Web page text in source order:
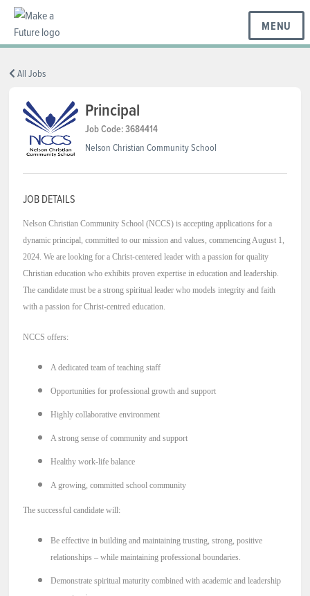
MENU
BC REGIONS
SCHOOLS & DISTRICTS
CAREERS
RESOURCES
NEWS & EVENTS
Contact Us
Register / Log In
All Jobs
Principal
Job Code: 3684414
Nelson Christian Community School
JOB DETAILS
Nelson Christian Community School (NCCS) is accepting applications for a
dynamic principal, committed to our mission and values, commencing August 1,
2024. We are looking for a Christ-centered leader with a passion for quality
Christian education who exhibits proven expertise in education and leadership.
The candidate must be a strong spiritual leader who models integrity and faith
with a passion for Christ-centred education.
NCCS offers:
A dedicated team of teaching staff
Opportunities for professional growth and support
Highly collaborative environment
A strong sense of community and support
Healthy work-life balance
A growing, committed school community
The successful candidate will:
Be effective in building and maintaining trusting, strong, positive
relationships – while maintaining professional boundaries.
Demonstrate spiritual maturity combined with academic and leadership